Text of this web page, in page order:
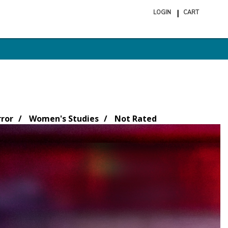
LOGIN CART
cart
Women's Studies Not Rated